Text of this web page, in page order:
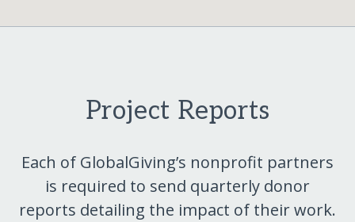
Project Reports
Each of GlobalGiving’s nonprofit partners
is required to send quarterly donor
reports detailing the impact of their work.